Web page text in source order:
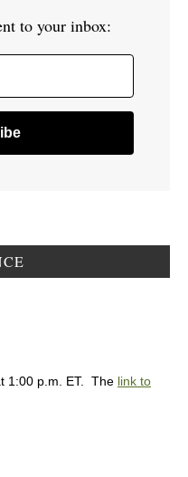
to your inbox:
1:00 p.m. ET. The link to